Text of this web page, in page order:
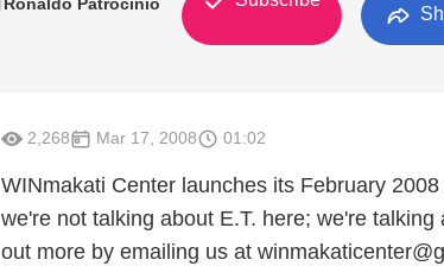
2,268 Mar 17, 2008 01:02
WINmakati Center launches its February
we're not talking about E.T. here; we're
out more by emailing us at